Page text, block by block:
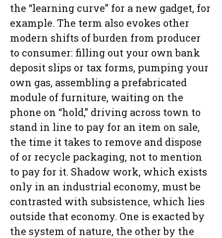
the “learning curve” for a new gadget, for
example. The term also evokes other
modern shifts of burden from producer
to consumer: filling out your own bank
deposit slips or tax forms, pumping your
own gas, assembling a prefabricated
module of furniture, waiting on the
phone on “hold,” driving across town to
stand in line to pay for an item on sale,
the time it takes to remove and dispose
of or recycle packaging, not to mention
to pay for it. Shadow work, which exists
only in an industrial economy, must be
contrasted with subsistence, which lies
outside that economy. One is exacted by
the system of nature, the other by the